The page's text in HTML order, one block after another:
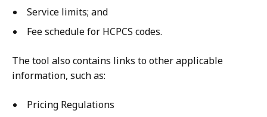
Service limits; and
Fee schedule for HCPCS codes.
The tool also contains links to other applicable
information, such as:
Pricing Regulations